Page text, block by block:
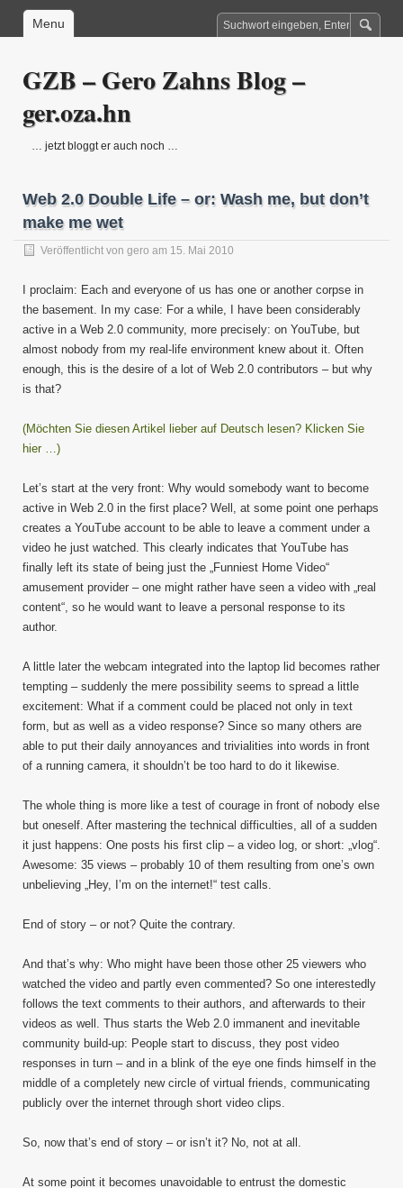
Menu
GZB – Gero Zahns Blog –
ger.oza.hn
… jetzt bloggt er auch noch …
Web 2.0 Double Life – or: Wash me, but don’t
make me wet
Veröffentlicht von gero am 15. Mai 2010
I proclaim: Each and everyone of us has one or another corpse in
the basement. In my case: For a while, I have been considerably
active in a Web 2.0 community, more precisely: on YouTube, but
almost nobody from my real-life environment knew about it. Often
enough, this is the desire of a lot of Web 2.0 contributors – but why
is that?
(Möchten Sie diesen Artikel lieber auf Deutsch lesen? Klicken Sie
hier …)
Let’s start at the very front: Why would somebody want to become
active in Web 2.0 in the first place? Well, at some point one perhaps
creates a YouTube account to be able to leave a comment under a
video he just watched. This clearly indicates that YouTube has
finally left its state of being just the „Funniest Home Video“
amusement provider – one might rather have seen a video with „real
content“, so he would want to leave a personal response to its
author.
A little later the webcam integrated into the laptop lid becomes rather
tempting – suddenly the mere possibility seems to spread a little
excitement: What if a comment could be placed not only in text
form, but as well as a video response? Since so many others are
able to put their daily annoyances and trivialities into words in front
of a running camera, it shouldn’t be too hard to do it likewise.
The whole thing is more like a test of courage in front of nobody else
but oneself. After mastering the technical difficulties, all of a sudden
it just happens: One posts his first clip – a video log, or short: „vlog“.
Awesome: 35 views – probably 10 of them resulting from one’s own
unbelieving „Hey, I’m on the internet!“ test calls.
End of story – or not? Quite the contrary.
And that’s why: Who might have been those other 25 viewers who
watched the video and partly even commented? So one interestedly
follows the text comments to their authors, and afterwards to their
videos as well. Thus starts the Web 2.0 immanent and inevitable
community build-up: People start to discuss, they post video
responses in turn – and in a blink of the eye one finds himself in the
middle of a completely new circle of virtual friends, communicating
publicly over the internet through short video clips.
So, now that’s end of story – or isn’t it? No, not at all.
At some point it becomes unavoidable to entrust the domestic